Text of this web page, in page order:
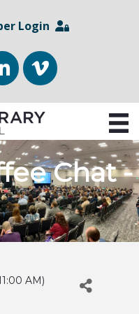
Login
vimeo
Chat -
AM)